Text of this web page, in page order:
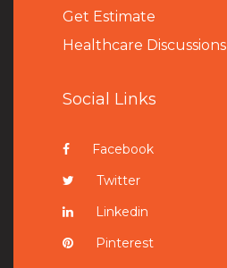
Get Estimate
Healthcare Discussions
Social Links
Facebook
Twitter
Linkedin
Pinterest